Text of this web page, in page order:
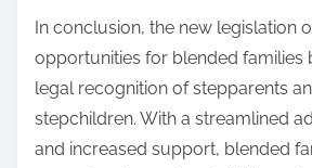
In conclusion, the new legislation
opportunities for blended families
legal recognition of stepparents
stepchildren. With a streamlined
and increased support, blended